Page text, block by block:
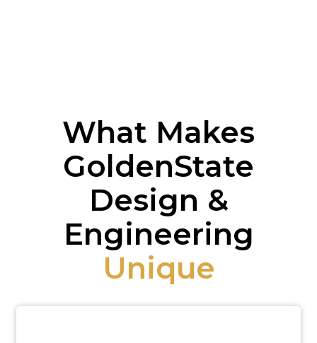
What Makes
GoldenState
Design &
Engineering
Unique